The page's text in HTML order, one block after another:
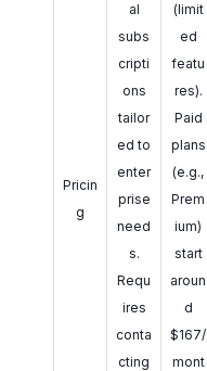
Pricin
g
al
subs
cripti
ons
tailor
ed to
enter
prise
need
s.
Requ
ires
conta
cting
(limit
ed
featu
res).
Paid
plans
(e.g.,
Prem
ium)
start
aroun
d
$167/
mont